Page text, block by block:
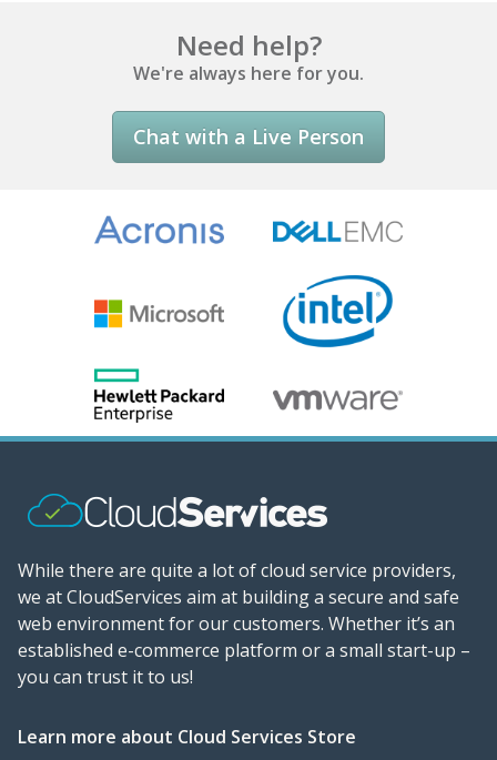
Need help?
We're always here for you.
Chat with a Live Person
While there are quite a lot of cloud service providers,
we at CloudServices aim at building a secure and safe
web environment for our customers. Whether it’s an
established e-commerce platform or a small start-up –
you can trust it to us!
Learn more about Cloud Services Store